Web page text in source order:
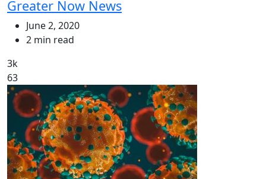
Greater Now News
June 2, 2020
2 min read
3k
63